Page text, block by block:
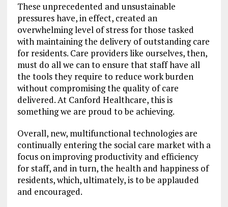
These unprecedented and unsustainable
pressures have, in effect, created an
overwhelming level of stress for those tasked
with maintaining the delivery of outstanding care
for residents. Care providers like ourselves, then,
must do all we can to ensure that staff have all
the tools they require to reduce work burden
without compromising the quality of care
delivered. At Canford Healthcare, this is
something we are proud to be achieving.
Overall, new, multifunctional technologies are
continually entering the social care market with a
focus on improving productivity and efficiency
for staff, and in turn, the health and happiness of
residents, which, ultimately, is to be applauded
and encouraged.